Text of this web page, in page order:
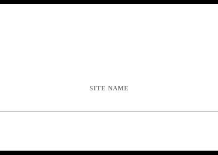
SITE NAME